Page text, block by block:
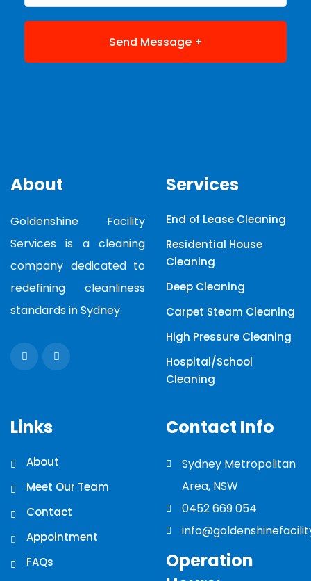
About
Goldenshine Facility
Services is a cleaning
company dedicated to
redefining cleanliness
standards in Sydney.
Services
End of Lease Cleaning
Residential House
Cleaning
Deep Cleaning
Carpet Steam Cleaning
High Pressure Cleaning
Hospital/School
Cleaning
Links
About
Meet Our Team
Contact
Appointment
FAQs
Contact Info
Sydney Metropolitan
Area, NSW
0452 669 054
Operation